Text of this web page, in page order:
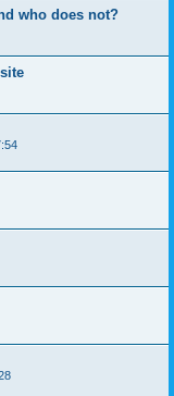
who does not?